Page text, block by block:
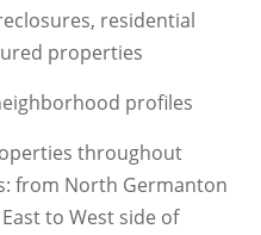
residential
properties
profiles
throughout
from North Germanton
to West side of